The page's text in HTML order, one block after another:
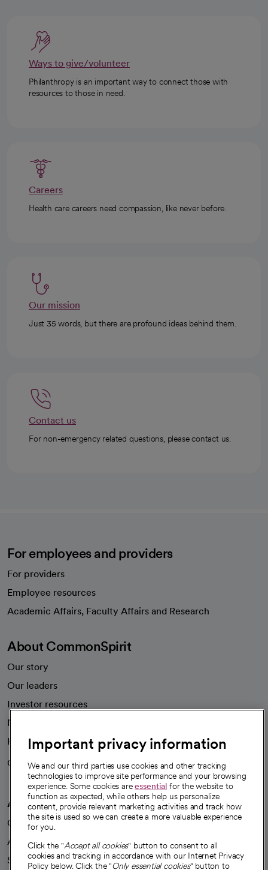
Ways to give/volunteer
Philanthropy is an important way to connect those with
resources to those in need.
Careers
Health care careers need compassion, like never before.
Our mission
Just 35 words, but there are profound ideas behind them.
Contact us
For non-emergency related questions, please contact us.
For employees and providers
For providers
Employee resources
Academic Affairs, Faculty Affairs and Research
About CommonSpirit
Our story
Our leaders
Investor resources
News
Health blog
Careers
We're hiring!
A healthier future
Our impact
Advancing health equity
Sponsorships
Important privacy information
We and our third parties use cookies and other tracking
technologies to improve site performance and your browsing
experience. Some cookies areessential for the website to
function as expected, while others help us personalize
content, provide relevant marketing activities and track how
the site is used so we can create a more valuable experience
for you.
Click the "Accept all cookies" button to consent to all
cookies and tracking in accordance with our Internet Privacy
Policy below. Click the "Only essential cookies" button to